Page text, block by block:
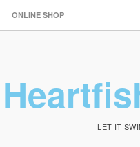
ONLINE SHOP
LET IT